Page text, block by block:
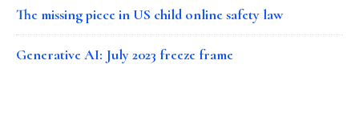
The missing piece in US child online safety law
Generative AI: July 2023 freeze frame